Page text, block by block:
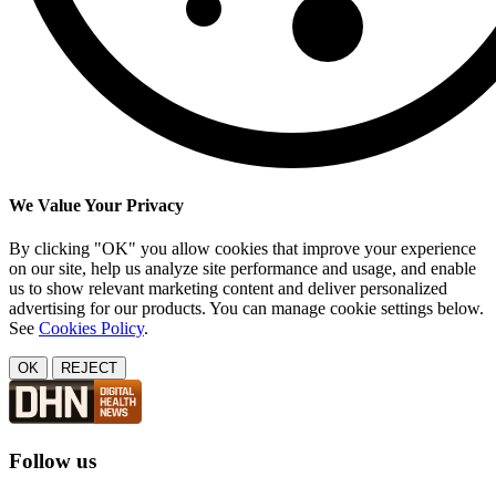
We Value Your Privacy
By clicking "OK" you allow cookies that improve your experience
on our site, help us analyze site performance and usage, and enable
us to show relevant marketing content and deliver personalized
advertising for our products. You can manage cookie settings below.
See Cookies Policy.
OK REJECT
Follow us